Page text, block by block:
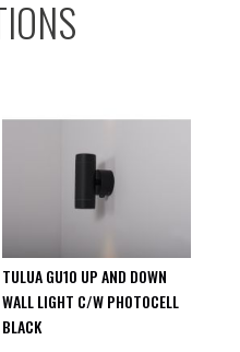
TULUA GU10 UP AND DOWN
WALL LIGHT C/W PHOTOCELL
BLACK